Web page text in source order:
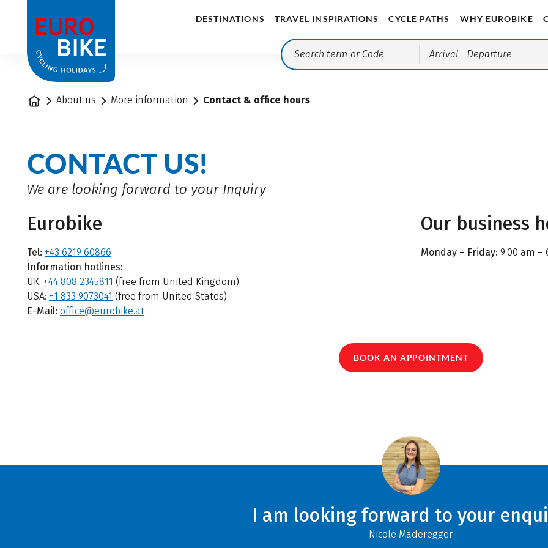
DESTINATIONS TRAVEL INSPIRATIONS CYCLE PATHS WHY EUROBIKE
Arrival - Departure
Home About us More information Contact & office hours
CONTACT US!
We are looking forward to your Inquiry
Eurobike
Tel: +43 6219 60866
Information hotlines:
UK: +44 808 2345811 (free from United Kingdom)
USA: +1 833 9073041 (free from United States)
E-Mail: office@eurobike.at
Our business
Monday – Friday: 9.00 am –
BOOK AN APPOINTMENT
I am looking forward to your
Nicole Maderegger